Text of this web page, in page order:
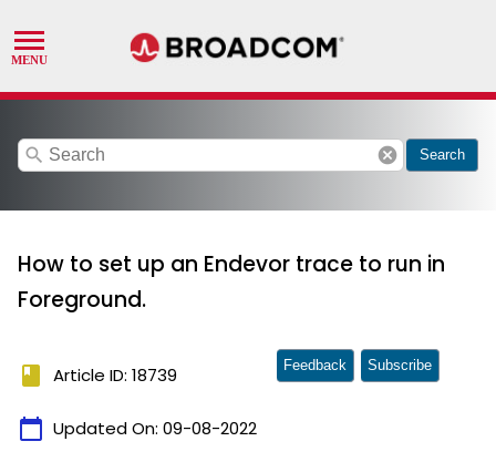
search cancel Search
How to set up an Endevor trace to run in
Foreground.
book Article ID: 18739
calendar_today Updated On: 09-08-2022
Feedback Subscribe